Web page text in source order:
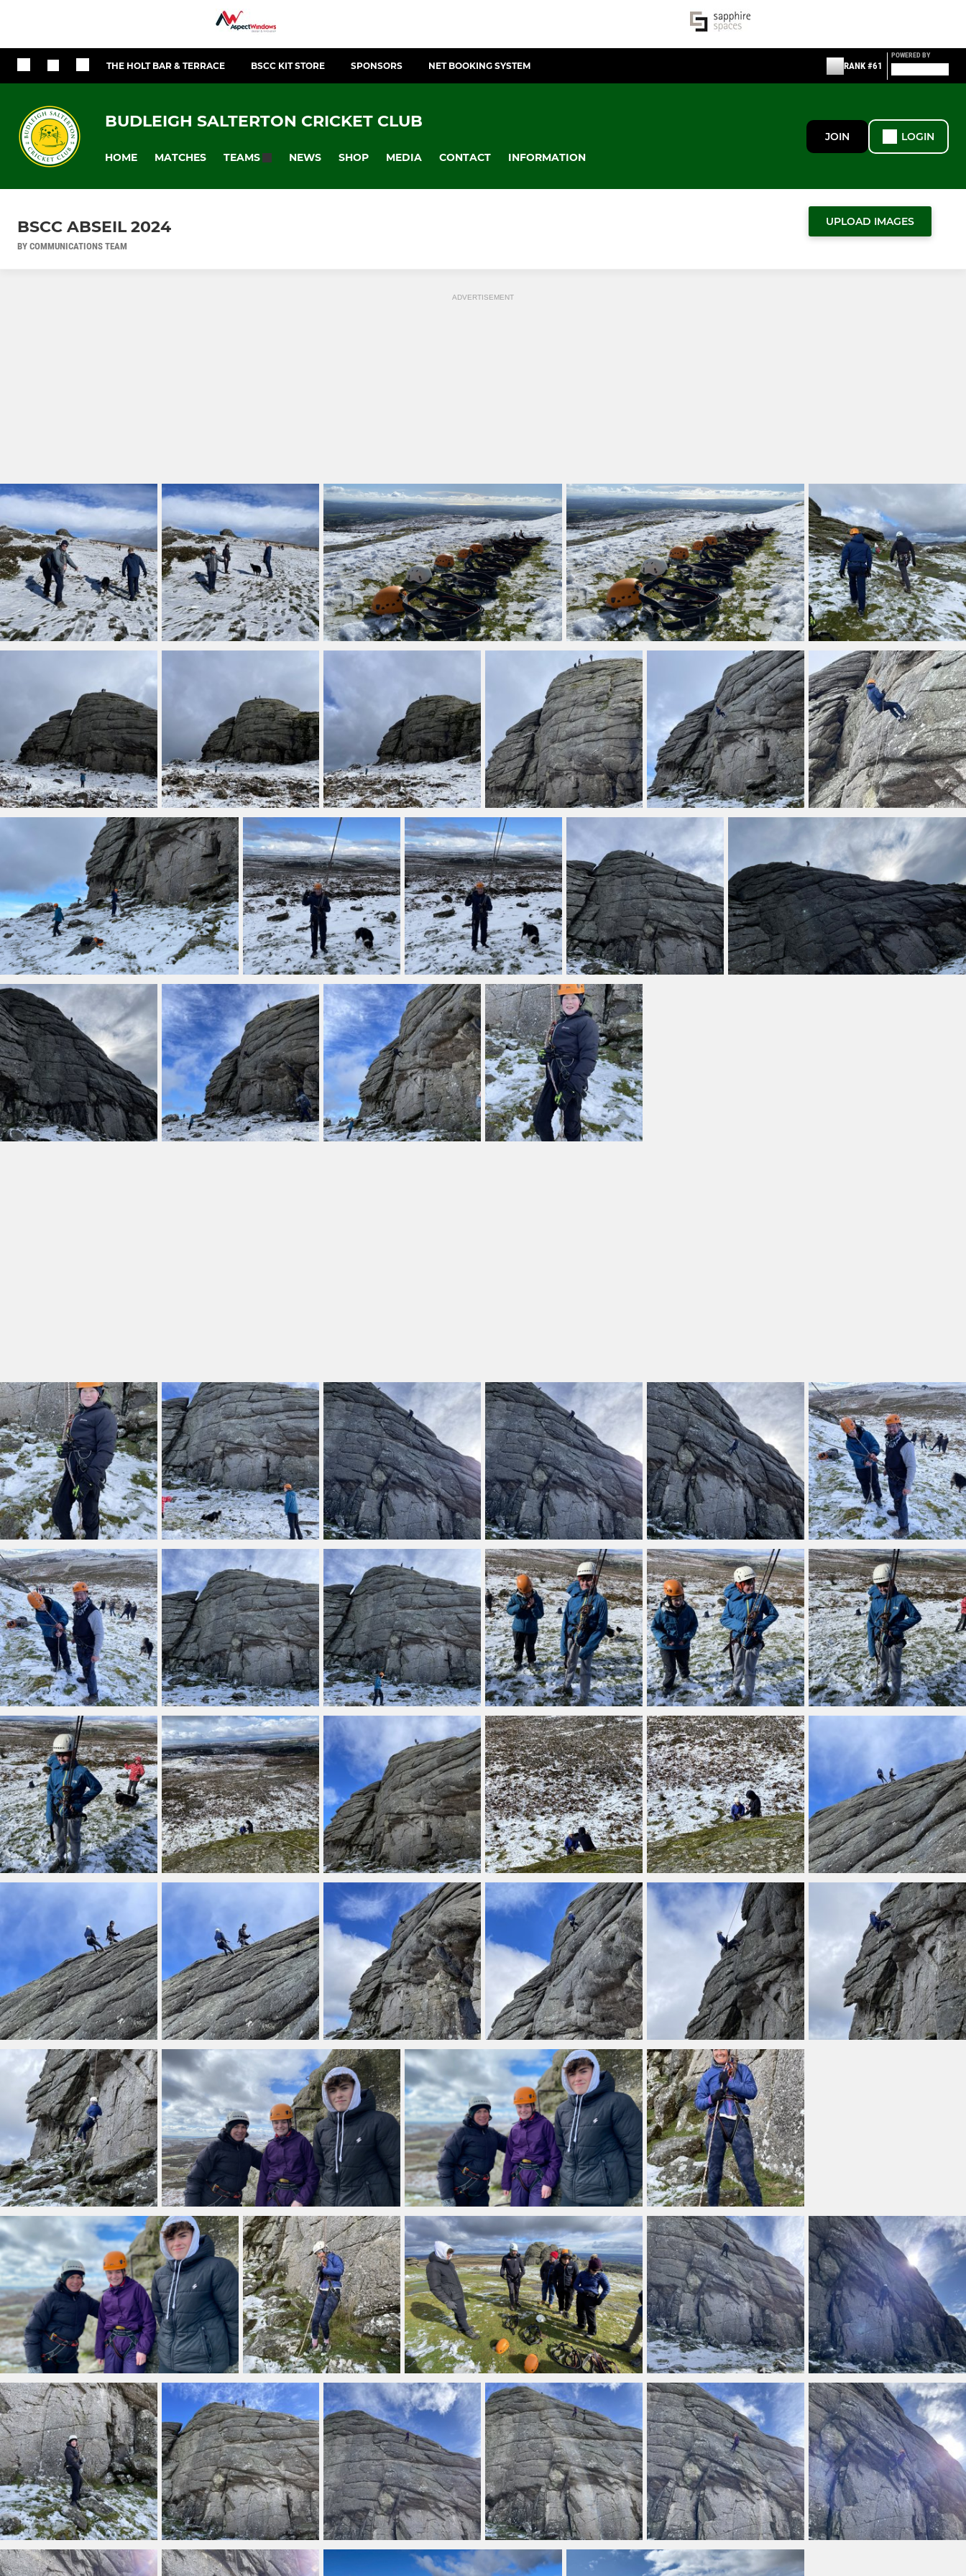
THE HOLT BAR & TERRACE BSCC KIT STORE SPONSORS NET BOOKING SYSTEM RANK #61
POWERED BY
BUDLEIGH SALTERTON CRICKET CLUB
HOME MATCHES TEAMS NEWS SHOP MEDIA CONTACT INFORMATION
JOIN LOGIN
BSCC ABSEIL 2024
BY COMMUNICATIONS TEAM
UPLOAD IMAGES
ADVERTISEMENT